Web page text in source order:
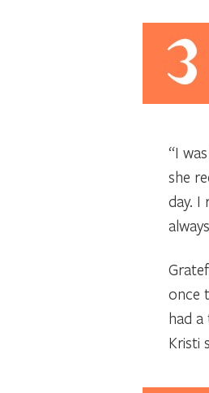
“I
she
day. I
once
had
Kristi